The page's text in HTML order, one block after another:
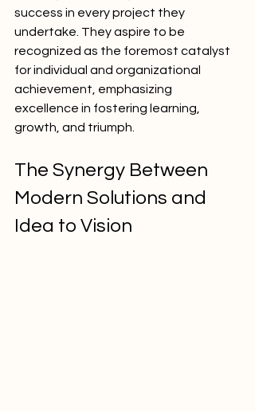
success in every project they
undertake. They aspire to be
recognized as the foremost catalyst
for individual and organizational
achievement, emphasizing
excellence in fostering learning,
growth, and triumph.
The Synergy Between
Modern Solutions and
Idea to Vision